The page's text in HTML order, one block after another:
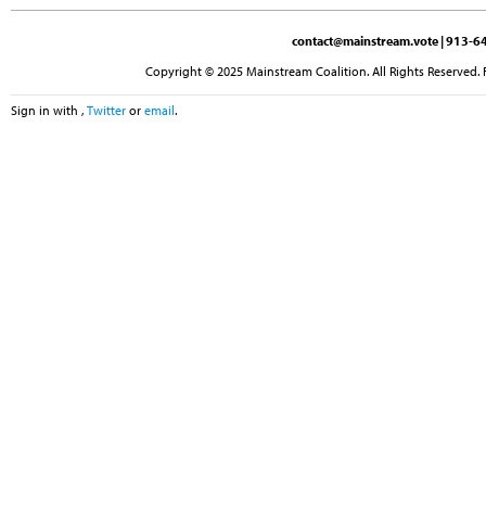
contact@mainstream.vote | 913-
Copyright © 2025 Mainstream Coalition. All Rights
Sign in with , Twitter or email.